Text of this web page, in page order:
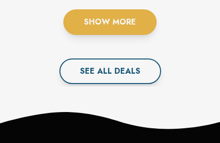
SHOW MORE
SEE ALL DEALS